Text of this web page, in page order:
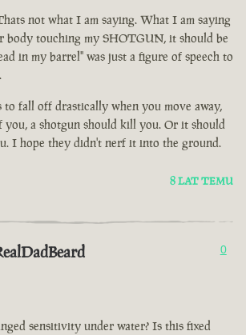
not what I am saying. What I am saying
body touching my SHOTGUN, it should be
in my barrel" was just a figure of speech to
to fall off drastically when you move away,
a shotgun should kill you. Or it should
I hope they didn't nerf it into the ground.
8 LAT TEMU
0
sensitivity under water? Is this fixed